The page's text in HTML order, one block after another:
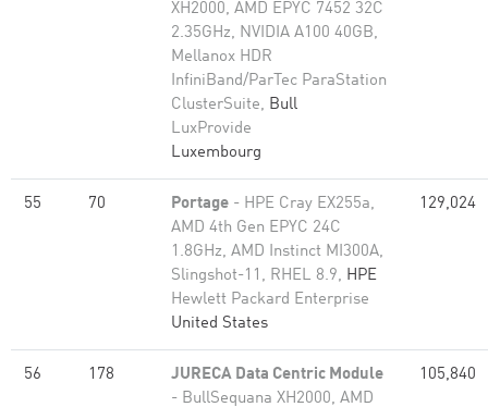
XH2000, AMD EPYC 7452 32C
2.35GHz, NVIDIA A100 40GB,
Mellanox HDR
InfiniBand/ParTec ParaStation
ClusterSuite, Bull
LuxProvide
Luxembourg
55 70 Portage - HPE Cray EX255a,
AMD 4th Gen EPYC 24C
1.8GHz, AMD Instinct MI300A,
Slingshot-11, RHEL 8.9, HPE
Hewlett Packard Enterprise
United States
129,024
56 178
JURECA Data Centric Module
- BullSequana XH2000, AMD
105,840